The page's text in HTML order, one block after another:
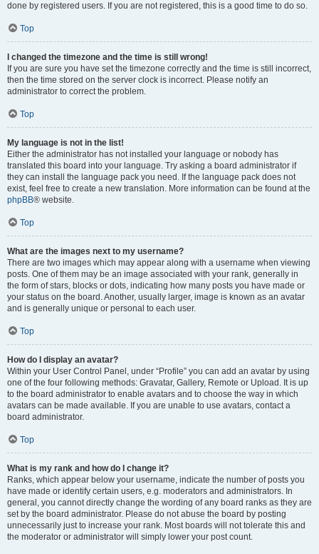
done by registered users. If you are not registered, this is a good time to do so.
Top
I changed the timezone and the time is still wrong!
If you are sure you have set the timezone correctly and the time is still incorrect,
then the time stored on the server clock is incorrect. Please notify an
administrator to correct the problem.
Top
My language is not in the list!
Either the administrator has not installed your language or nobody has
translated this board into your language. Try asking a board administrator if
they can install the language pack you need. If the language pack does not
exist, feel free to create a new translation. More information can be found at the
phpBB® website.
Top
What are the images next to my username?
There are two images which may appear along with a username when viewing
posts. One of them may be an image associated with your rank, generally in
the form of stars, blocks or dots, indicating how many posts you have made or
your status on the board. Another, usually larger, image is known as an avatar
and is generally unique or personal to each user.
Top
How do I display an avatar?
Within your User Control Panel, under “Profile” you can add an avatar by using
one of the four following methods: Gravatar, Gallery, Remote or Upload. It is up
to the board administrator to enable avatars and to choose the way in which
avatars can be made available. If you are unable to use avatars, contact a
board administrator.
Top
What is my rank and how do I change it?
Ranks, which appear below your username, indicate the number of posts you
have made or identify certain users, e.g. moderators and administrators. In
general, you cannot directly change the wording of any board ranks as they are
set by the board administrator. Please do not abuse the board by posting
unnecessarily just to increase your rank. Most boards will not tolerate this and
the moderator or administrator will simply lower your post count.